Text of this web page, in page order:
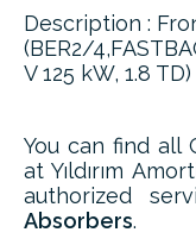
Description :
(BER2/
V 125 kW, 1.8 TD)
You can find all
at Yıldırım
authorized
Absorbers.